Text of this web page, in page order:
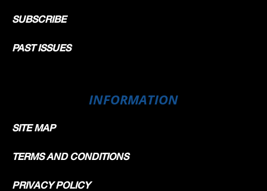
SUBSCRIBE
PAST ISSUES
INFORMATION
SITE MAP
TERMS AND CONDITIONS
PRIVACY POLICY